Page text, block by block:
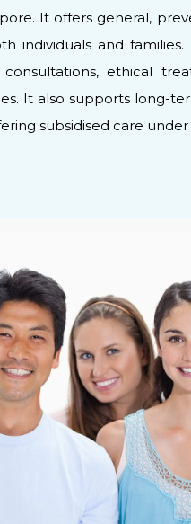
It offers general,
individuals and
consultations, ethical
It also supports long-
subsidised care under